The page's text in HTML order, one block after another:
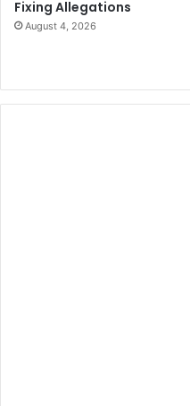
Fixing Allegations
August 4, 2026